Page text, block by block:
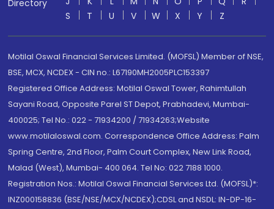
Directory
S
T U V W X Y Z
Motilal Oswal Financial Services Limited. (MOFSL) Member of NSE,
BSE, MCX, NCDEX - CIN no.: L67190MH2005PLC153397
Registered Office Address: Motilal Oswal Tower, Rahimtullah
Sayani Road, Opposite Parel ST Depot, Prabhadevi, Mumbai-
400025; Tel No.: 022 - 71934200 / 71934263;Website
www.motilaloswal.com. Correspondence Office Address: Palm
Spring Centre, 2nd Floor, Palm Court Complex, New Link Road,
Malad (West), Mumbai- 400 064. Tel No: 022 7188 1000.
Registration Nos.: Motilal Oswal Financial Services Ltd. (MOFSL)*:
INZ000158836 (BSE/NSE/MCX/NCDEX);CDSL and NSDL: IN-DP-16-